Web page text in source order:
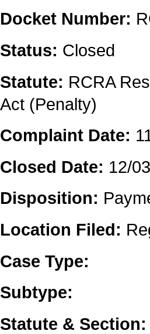
Docket Number:
Status: Closed
Statute: RCRA
Act (Penalty)
Complaint Date:
Closed Date: 12/
Disposition:
Location Filed:
Case Type:
Subtype:
Statute & Section: